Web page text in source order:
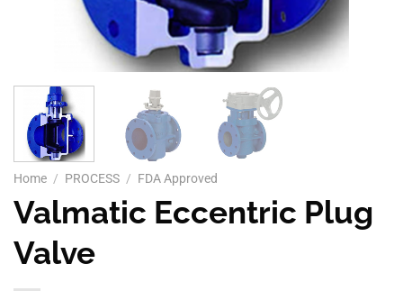
Home / PROCESS / FDA Approved
Valmatic Eccentric Plug
Valve